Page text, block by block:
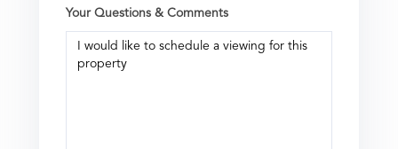
Your Questions & Comments